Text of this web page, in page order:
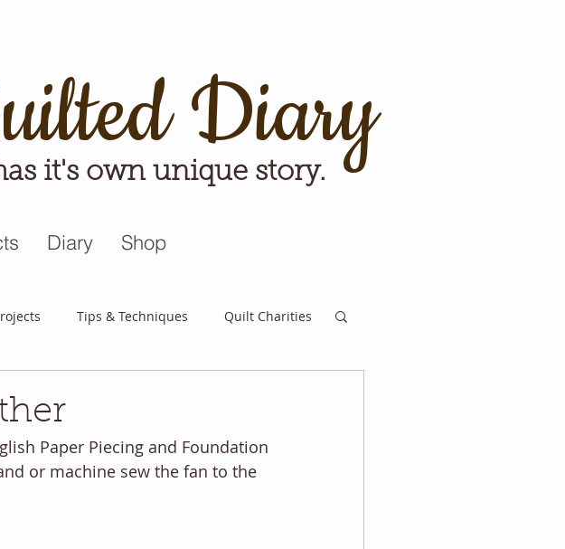
Diary
it's own unique story.
Diary Shop
Tips & Techniques Quilt Charities
Paper Piecing and Foundation
or machine sew the fan to the